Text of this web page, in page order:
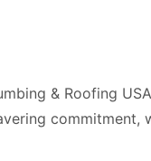
& Roofing